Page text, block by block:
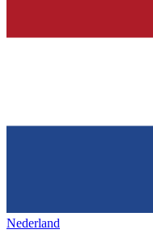
Nederland